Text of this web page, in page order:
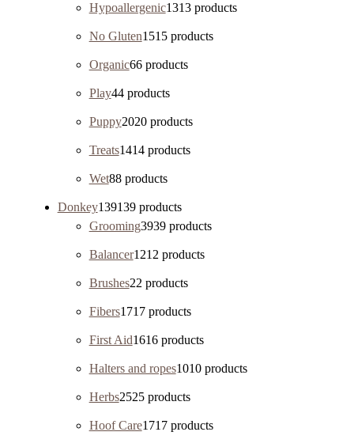
Hypoallergenic1313 products
No Gluten1515 products
Organic66 products
Play44 products
Puppy2020 products
Treats1414 products
Wet88 products
Donkey139139 products
Grooming3939 products
Balancer1212 products
Brushes22 products
Fibers1717 products
First Aid1616 products
Halters and ropes1010 products
Herbs2525 products
Hoof Care1717 products